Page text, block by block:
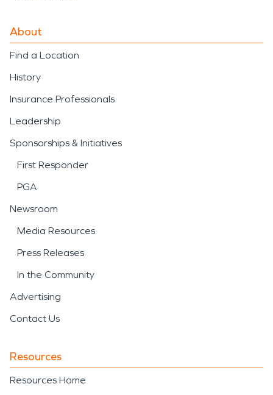
About
Find a Location
History
Insurance Professionals
Leadership
Sponsorships & Initiatives
First Responder
PGA
Newsroom
Media Resources
Press Releases
In the Community
Advertising
Contact Us
Resources
Resources Home